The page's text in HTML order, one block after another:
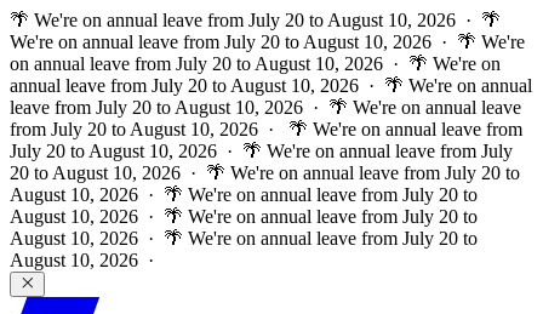
🌴 We're on annual leave from July 20 to August 10, 2026 · 🌴
We're on annual leave from July 20 to August 10, 2026 · 🌴 We're
on annual leave from July 20 to August 10, 2026 · 🌴 We're on
annual leave from July 20 to August 10, 2026 · 🌴 We're on annual
leave from July 20 to August 10, 2026 · 🌴 We're on annual leave
from July 20 to August 10, 2026 ·
🌴 We're on annual leave from
July 20 to August 10, 2026 · 🌴 We're on annual leave from July
20 to August 10, 2026 · 🌴 We're on annual leave from July 20 to
August 10, 2026 · 🌴 We're on annual leave from July 20 to
August 10, 2026 · 🌴 We're on annual leave from July 20 to
August 10, 2026 · 🌴 We're on annual leave from July 20 to
August 10, 2026 ·